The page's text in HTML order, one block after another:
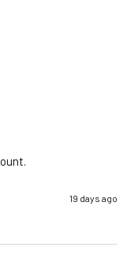
19 days ago